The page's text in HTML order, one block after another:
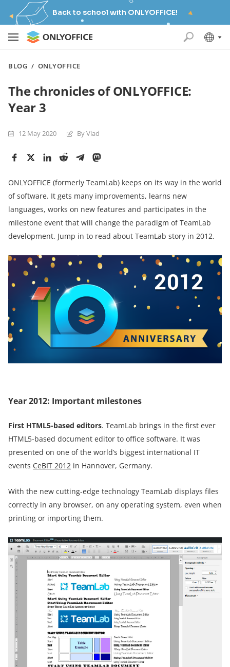
Back to school with ONLYOFFICE!
BLOG / ONLYOFFICE
The chronicles of ONLYOFFICE:
Year 3
12 May 2020 By Vlad
ONLYOFFICE (formerly TeamLab) keeps on its way in the world
of software. It gets many improvements, learns new
languages, works on new features and participates in the
milestone event that will change the paradigm of TeamLab
development. Jump in to read about TeamLab story in 2012.
Year 2012: Important milestones
First HTML5-based editors. TeamLab brings in the first ever
HTML5-based document editor to office software. It was
presented on one of the world’s biggest international IT
events CeBIT 2012 in Hannover, Germany.
With the new cutting-edge technology TeamLab displays files
correctly in any browser, on any operating system, even when
printing or importing them.